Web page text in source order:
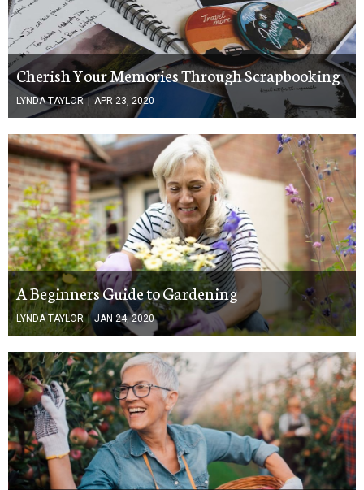
Cherish Your Memories Through Scrapbooking
LYNDA TAYLOR APR 23, 2020
A Beginners Guide to Gardening
LYNDA TAYLOR | JAN 24, 2020